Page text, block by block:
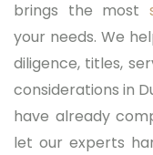
brings the most
your needs. We
diligence, titles,
considerations in
have already
let our experts